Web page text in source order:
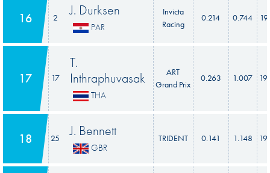
16 2 J. Durksen
PAR
Invicta
Racing
0.214 0.744
17 17
T.
Inthraphuvasak
THA
ART
Grand Prix
0.263 1.007
18 25 J. Bennett
GBR
TRIDENT 0.141 1.148